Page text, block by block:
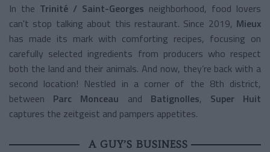
In the Trinité / Saint-Georges neighborhood, food lovers
can't stop talking about this restaurant. Since 2019, Mieux
has made its mark with comforting recipes, focusing on
carefully selected ingredients from producers who respect
both the land and their animals. And now, they’re back with a
second location! Nestled in a corner of the 8th district,
between Parc Monceau and Batignolles, Super Huit
captures the zeitgeist and pampers appetites.
A GUY’S BUSINESS